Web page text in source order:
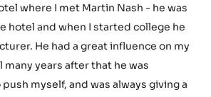
where I met Martin Nash - he was
hotel and when I started college he
He had a great influence on my
many years after that he was
myself, and was always giving a